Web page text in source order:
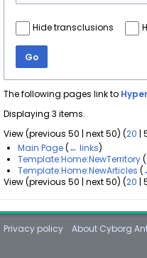
Hide transclusions
Go
The following pages link to
Displaying 3 items.
View (previous 50 |next 50) (20 |
Main Page (← links)
Template:Home:NewTerritory (
Template:Home:NewArticles (
View (previous 50 |next 50) (20 |
Privacy policy About Cyborg